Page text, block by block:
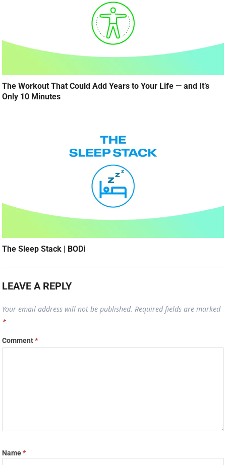
The Workout That Could Add Years to Your Life — and It’s
Only 10 Minutes
The Sleep Stack | BODi
LEAVE A REPLY
Your email address will not be published. Required fields are marked
*
Comment*
Name*